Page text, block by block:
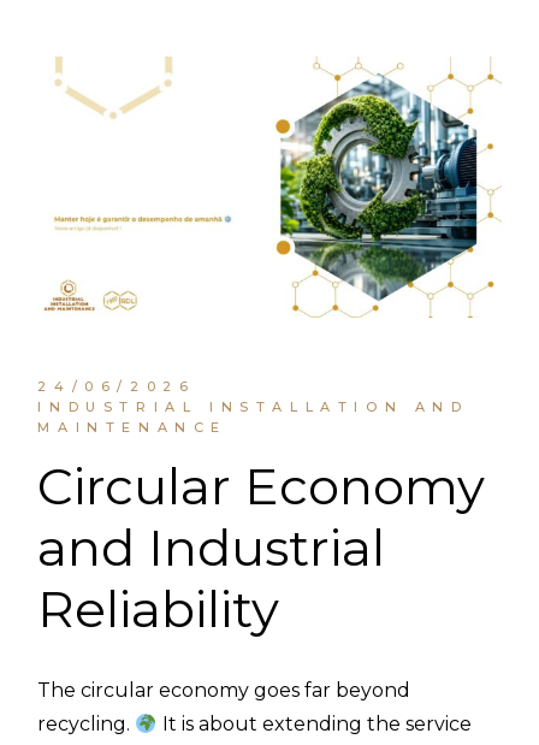
24/06/2026
INDUSTRIAL INSTALLATION AND
MAINTENANCE
Circular Economy
and Industrial
Reliability
The circular economy goes far beyond
recycling.
It is about extending the service